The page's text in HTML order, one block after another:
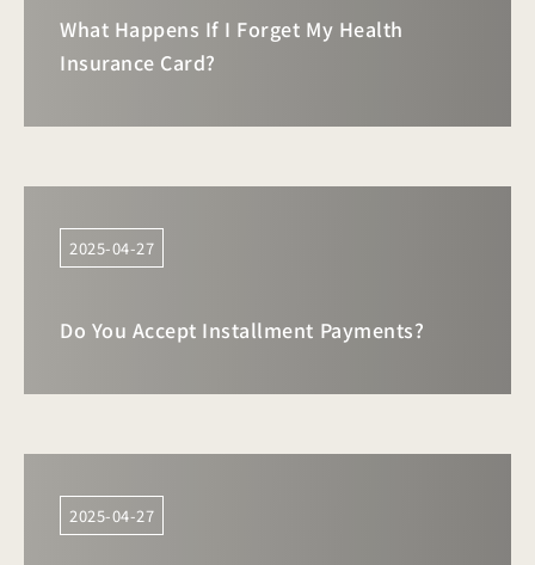
What Happens If I Forget My Health
Insurance Card?
2025-04-27
Do You Accept Installment Payments?
2025-04-27